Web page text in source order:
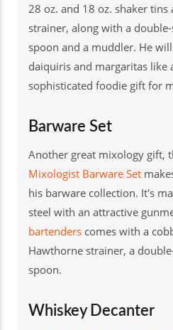
28 oz. and 18 oz. shaker
strainer, along with a
spoon and a muddler. He
daiquiris and margaritas like
sophisticated foodie gift for
Barware Set
Another great mixology gift,
Mixologist Barware Set
his barware collection. It's
steel with an attractive
bartenders comes with a
Hawthorne strainer, a
spoon.
Whiskey Decanter